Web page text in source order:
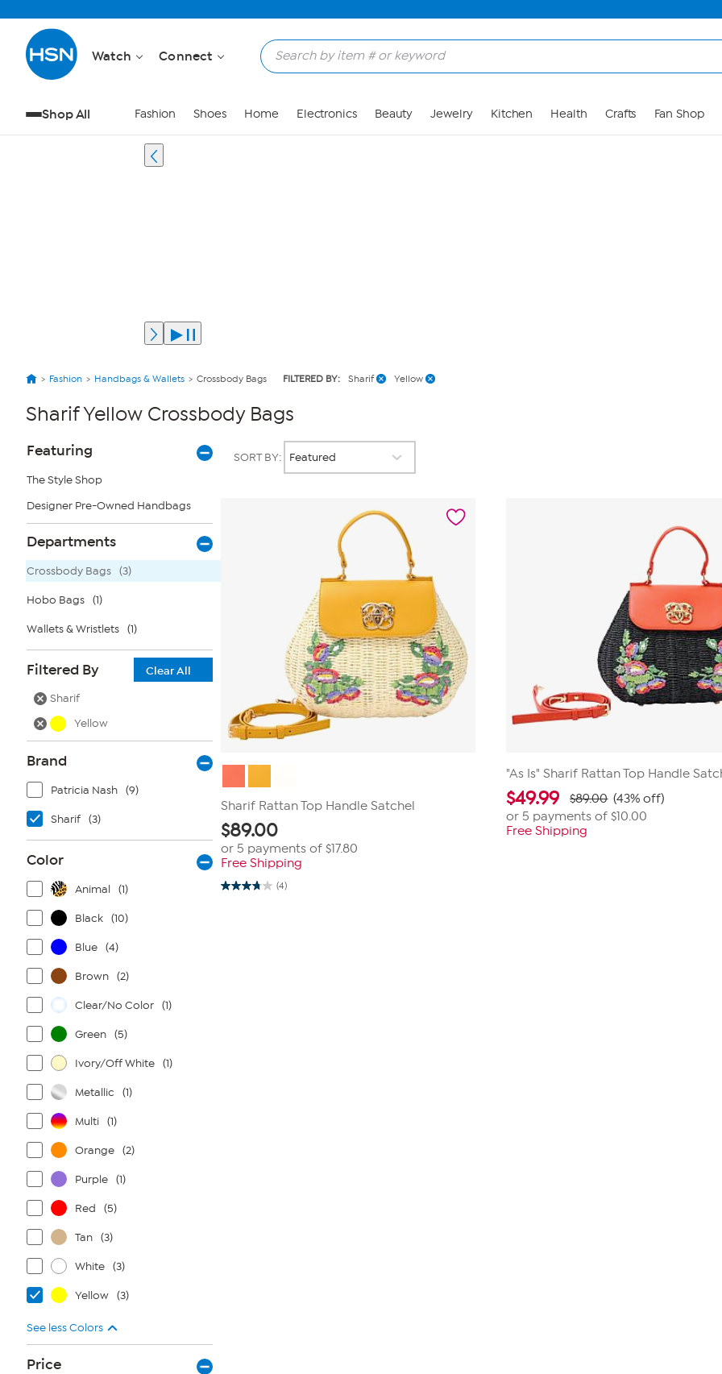
Watch Connect
Shop All Fashion Shoes Home Electronics Beauty Jewelry Kitchen Health Crafts Fan Shop
Fashion Handbags & Wallets Crossbody Bags FILTERED BY: Sharif Yellow
Sharif Yellow Crossbody Bags
Page
Filters
Featuring
The Style Shop
Designer Pre-Owned Handbags
Departments
Crossbody Bags (3)
Hobo Bags (1)
Wallets & Wristlets (1)
Filtered By
Clear All
Sharif
Yellow
Brand
Patricia Nash (9)
Sharif (3)
Color
Animal (1)
Black (10)
Blue (4)
Brown (2)
Clear/No Color (1)
Green (5)
Ivory/Off White (1)
Metallic (1)
Multi (1)
Orange (2)
Purple (1)
Red (5)
Tan (3)
White (3)
Yellow (3)
See less Colors
Price
SORT BY:
Sharif Rattan Top Handle Satchel
$89.00
or 5 payments of $17.80
Free Shipping
(4)
3.8
"As Is" Sharif Rattan Top Handle
$49.99 $89.00 (43% off)
or 5 payments of$10.00
Free Shipping